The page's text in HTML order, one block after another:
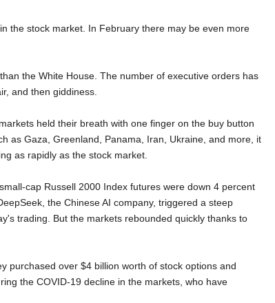
the stock market. In February there may be even more
the White House. The number of executive orders has
and then giddiness.
held their breath with one finger on the buy button
as Gaza, Greenland, Panama, Iran, Ukraine, and more, it
as rapidly as the stock market.
cap Russell 2000 Index futures were down 4 percent
the Chinese AI company, triggered a steep
trading. But the markets rebounded quickly thanks to
purchased over $4 billion worth of stock options and
the COVID-19 decline in the markets, who have